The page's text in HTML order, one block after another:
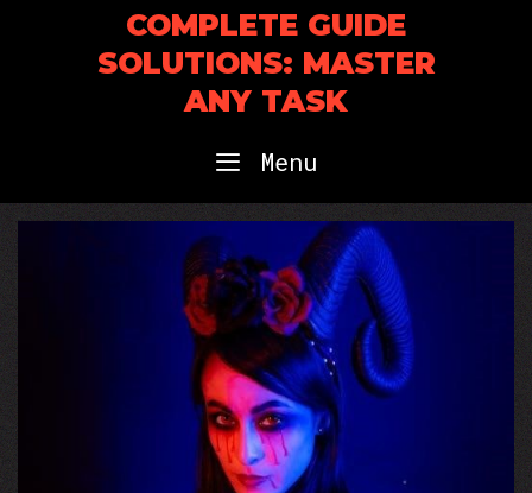
COMPLETE GUIDE
SOLUTIONS: MASTER
ANY TASK
Menu